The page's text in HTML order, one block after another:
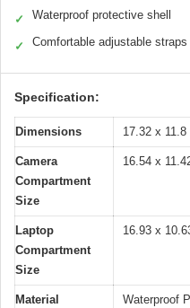
✓ Waterproof protective shell
✓ Comfortable adjustable straps
Specification:
Dimensions 17.32 x
Camera
Compartment
Size
16.54 x
Laptop
Compartment
Size
16.93 x
Material Waterproof